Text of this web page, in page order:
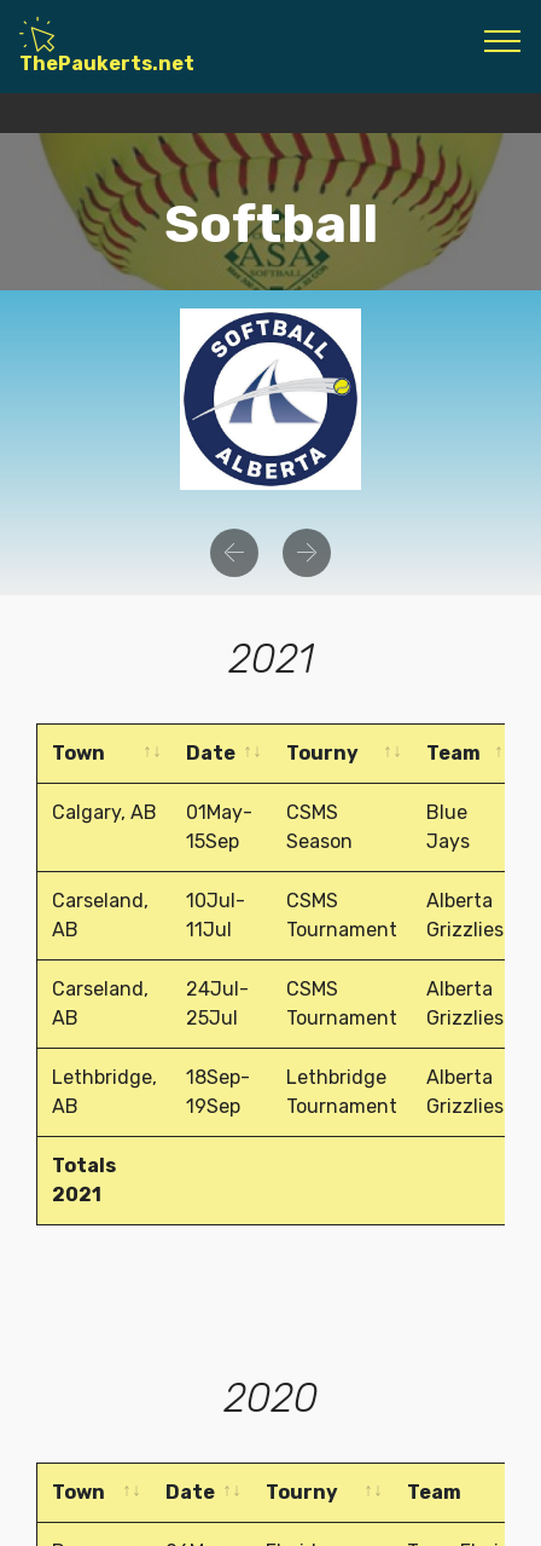
ThePaukerts.net
© Copyright 2020 Gary Paukert - All Rights
Softball
PreviousNext
2021
Town Date Tourny Team
Calgary, AB
01May-
15Sep
CSMS
Season
Blue
Jays
Carseland,
AB
10Jul-
11Jul
CSMS
Tournament
Alberta
Grizzlies
Carseland,
AB
24Jul-
25Jul
CSMS
Tournament
Alberta
Grizzlies
Lethbridge,
AB
18Sep-
19Sep
Lethbridge
Tournament
Alberta
Grizzlies
Totals
2021
2020
Town Date Tourny
Team